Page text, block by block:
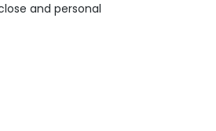
and personal